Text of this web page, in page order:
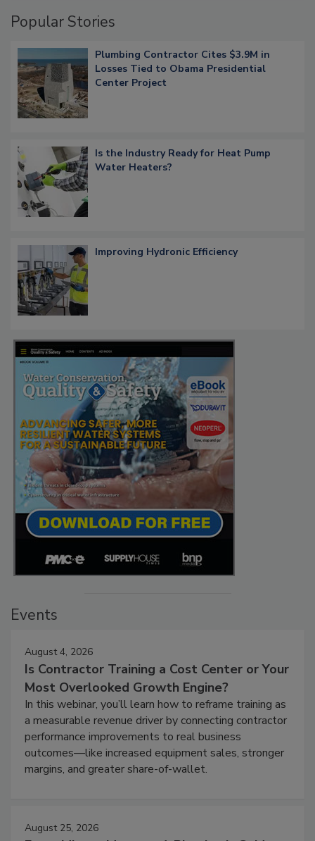
Popular Stories
Plumbing Contractor Cites $3.9M in
Losses Tied to Obama Presidential
Center Project
Is the Industry Ready for Heat Pump
Water Heaters?
Improving Hydronic Efficiency
Events
August 4, 2026
Is Contractor Training a Cost Center or Your
Most Overlooked Growth Engine?
In this webinar, you’ll learn how to reframe training as
a measurable revenue driver by connecting contractor
performance improvements to real business
outcomes—like increased equipment sales, stronger
margins, and greater share-of-wallet.
August 25, 2026